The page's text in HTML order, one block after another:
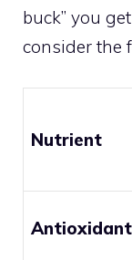
buck” you
consider the
Nutrient